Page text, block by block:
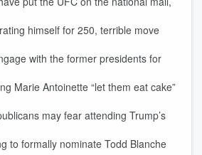
himself for 250, terrible move
with the former presidents for
Marie Antoinette “let them eat cake”
may fear attending Trump’s
to formally nominate Todd Blanche